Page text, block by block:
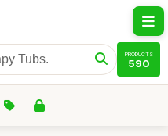
PRODUCTS
590